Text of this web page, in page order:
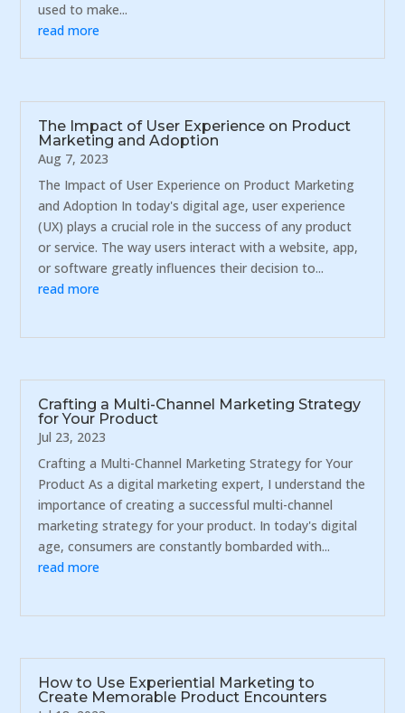
used to make...
read more
The Impact of User Experience on Product
Marketing and Adoption
Aug 7, 2023
The Impact of User Experience on Product Marketing
and Adoption In today's digital age, user experience
(UX) plays a crucial role in the success of any product
or service. The way users interact with a website, app,
or software greatly influences their decision to...
read more
Crafting a Multi-Channel Marketing Strategy
for Your Product
Jul 23, 2023
Crafting a Multi-Channel Marketing Strategy for Your
Product As a digital marketing expert, I understand the
importance of creating a successful multi-channel
marketing strategy for your product. In today's digital
age, consumers are constantly bombarded with...
read more
How to Use Experiential Marketing to
Create Memorable Product Encounters